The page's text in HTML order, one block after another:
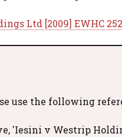
Ltd [2009] EWHC
use the following
'Iesini v Westrip